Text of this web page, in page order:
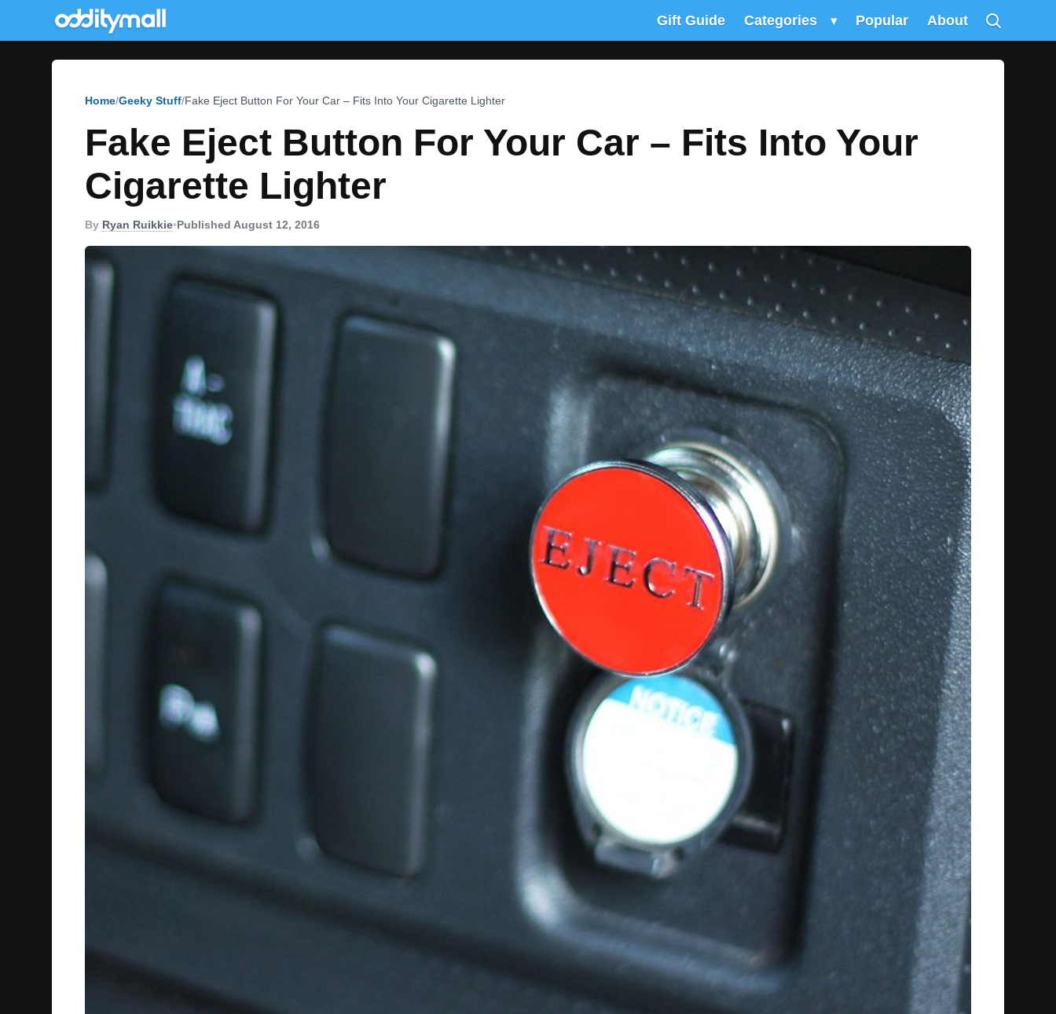
Gift Guide Categories ▾ Popular About
Home Geeky Stuff Fake Eject Button For Your Car – Fits Into Your Cigarette Lighter
Fake Eject Button For Your Car – Fits Into Your
Cigarette Lighter
By Ryan Ruikkie•Published August 12, 2016